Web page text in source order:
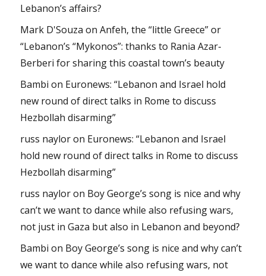
Lebanon’s affairs?
Mark D'Souza onAnfeh, the “little Greece” or
“Lebanon’s “Mykonos”: thanks to Rania Azar-
Berberi for sharing this coastal town’s beauty
Bambi on Euronews: “Lebanon and Israel hold
new round of direct talks in Rome to discuss
Hezbollah disarming”
russ nayloron Euronews: “Lebanon and Israel
hold new round of direct talks in Rome to discuss
Hezbollah disarming”
russ nayloron Boy George’s song is nice and why
can’t we want to dance while also refusing wars,
not just in Gaza but also in Lebanon and beyond?
Bambi on Boy George’s song is nice and why can’t
we want to dance while also refusing wars, not